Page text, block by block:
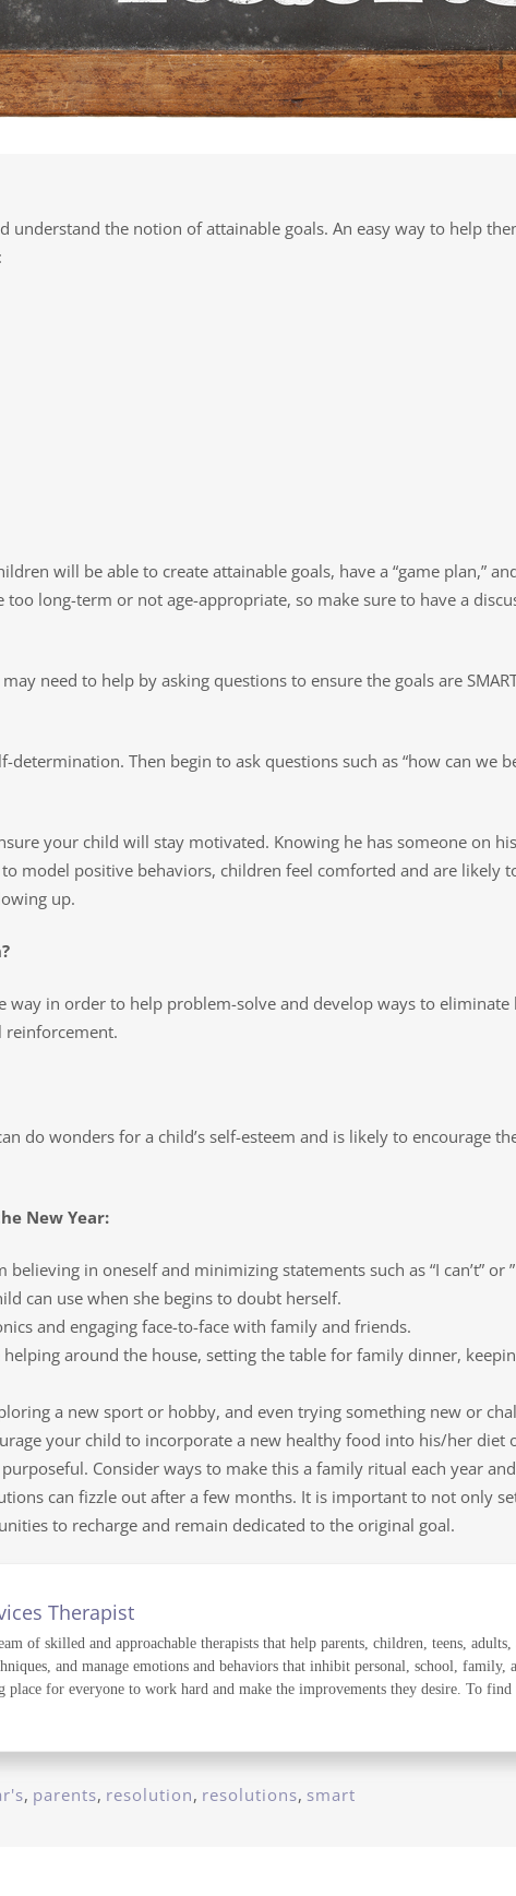
the notion of attainable goals. An easy way to help
will be able to create attainable goals, have a “game plan,”
long-term or not age-appropriate, so make sure to have a
need to help by asking questions to ensure the goals are
Then begin to ask questions such as “how can we
your child will stay motivated. Knowing he has someone on
model positive behaviors, children feel comforted and are likely
up.
in order to help problem-solve and develop ways to eliminate
reinforcement.
do wonders for a child’s self-esteem and is likely to encourage
New Year:
in oneself and minimizing statements such as “I can’t” or
can use when she begins to doubt herself.
and engaging face-to-face with family and friends.
helping around the house, setting the table for family dinner,
a new sport or hobby, and even trying something new or
your child to incorporate a new healthy food into his/her diet
Consider ways to make this a family ritual each year
can fizzle out after a few months. It is important to not only
to recharge and remain dedicated to the original goal.
Therapist
of skilled and approachable therapists that help parents, children, teens, adults,
and manage emotions and behaviors that inhibit personal, school, family,
place for everyone to work hard and make the improvements they desire. To
, parents, resolution, resolutions, smart